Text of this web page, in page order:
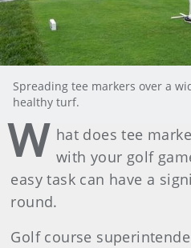
Spreading tee markers over a
healthy turf.
W hat does tee
with your golf
easy task can have a
round.
Golf course